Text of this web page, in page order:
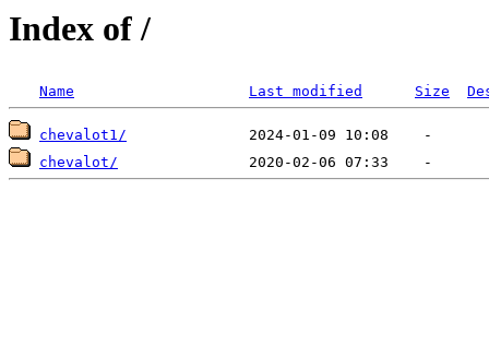
Index of /
Name Last modified Size
chevalot1/
chevalot/